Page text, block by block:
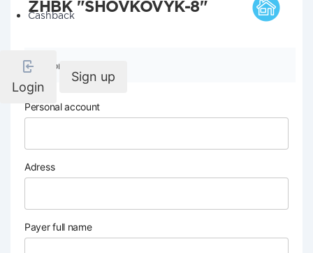
Cashback
Login
Sign up
ZHBK "SHOVKOVYK-8"
Company details
Personal account
Adress
Payer full name